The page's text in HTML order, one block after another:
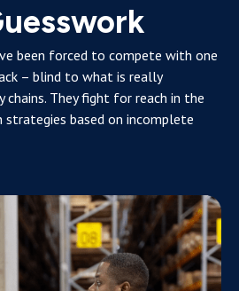
been forced to compete with one
– blind to what is really
chains. They fight for reach in the
strategies based on incomplete